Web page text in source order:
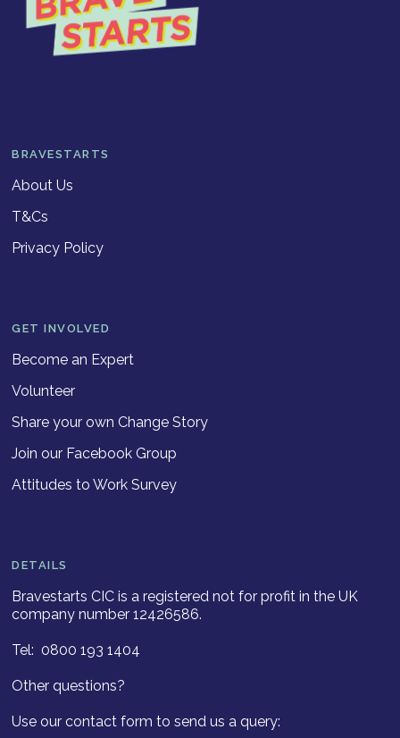
BRAVESTARTS
About Us
T&Cs
Privacy Policy
GET INVOLVED
Become an Expert
Volunteer
Share your own Change Story
Join our Facebook Group
Attitudes to Work Survey
DETAILS
Bravestarts CIC is a registered not for profit in the UK
company number 12426586.
Tel: 0800 193 1404
Other questions?
Use our contact form to send us a query: